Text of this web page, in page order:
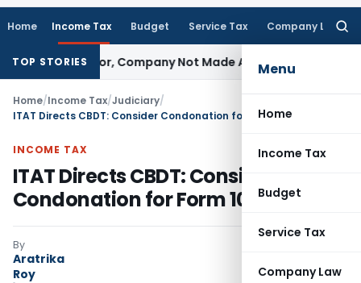
Home Income Tax Budget Service Tax Company Law
Menu
Home
Income Tax
Budget
Service Tax
Company Law
TOP STORIES
Director, Company Not Made AccusedGoods and
Home/Income Tax/Judiciary/
ITAT Directs CBDT: Consider Condonation for Form 10-IC Delay
INCOME TAX
ITAT Directs CBDT: Consider
Condonation for Form 10-IC Delay
By
Aratrika
Roy